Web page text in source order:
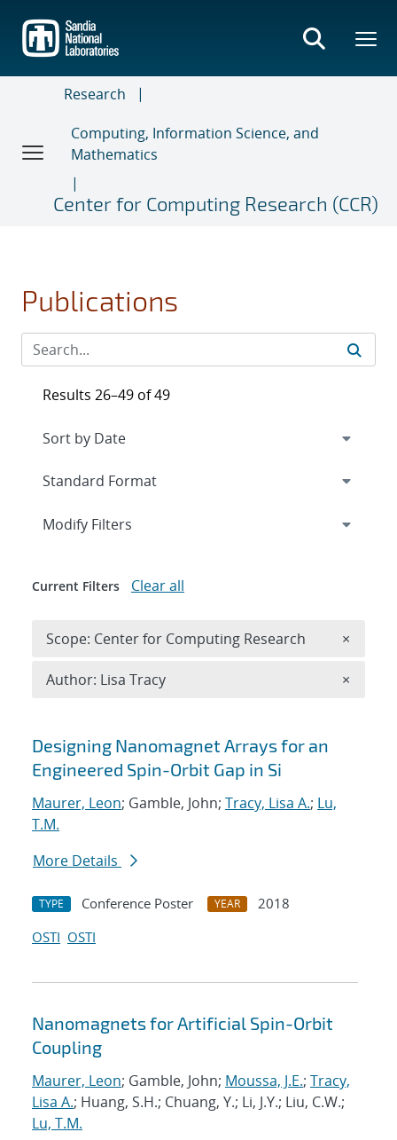
main
content
Research
Computing, Information Science, and
Mathematics
Center for Computing Research (CCR)
Publications
Search results
Designing Nanomagnet Arrays for an
Engineered Spin-Orbit Gap in Si
Maurer, Leon; Gamble, John; Tracy, Lisa A.; Lu,
T.M.
More Details
TYPE Conference Poster YEAR
2018
OSTI OSTI
Nanomagnets for Artificial Spin-Orbit
Coupling
Maurer, Leon; Gamble, John; Moussa, J.E.; Tracy,
Lisa A.; Huang, S.H.; Chuang, Y.; Li, J.Y.; Liu, C.W.;
Lu, T.M.
Results 26–49 of 49
Expand
Modify Filters
Current Filters Clear all
Scope: Center for Computing Research ×
Author: Lisa Tracy ×